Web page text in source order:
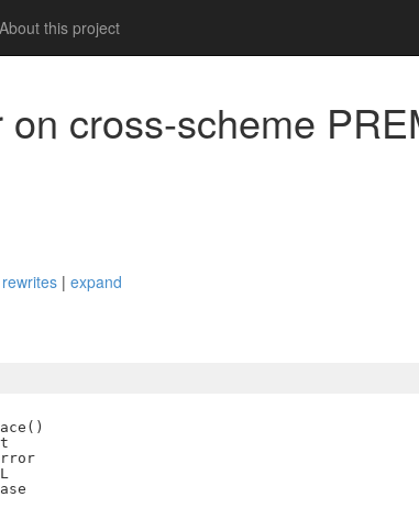
About this project
cross-scheme
| expand